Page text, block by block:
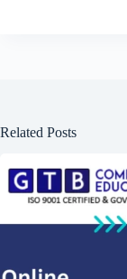
Related Posts